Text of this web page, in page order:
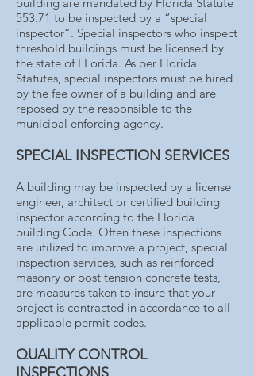
553.71 to be inspected by a “special
inspector”. Special inspectors who inspect
threshold buildings must be licensed by
the state of FLorida. As per Florida
Statutes, special inspectors must be hired
by the fee owner of a building and are
reposed by the responsible to the
municipal enforcing agency.
SPECIAL INSPECTION SERVICES
A building may be inspected by a license
engineer, architect or certified building
inspector according to the Florida
building Code. Often these inspections
are utilized to improve a project, special
inspection services, such as reinforced
masonry or post tension concrete tests,
are measures taken to insure that your
project is contracted in accordance to all
applicable permit codes.
QUALITY CONTROL